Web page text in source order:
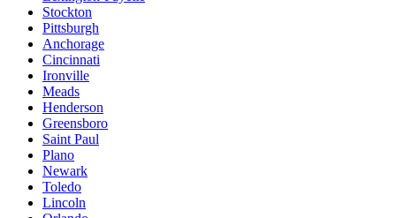
Stockton
Pittsburgh
Anchorage
Cincinnati
Ironville
Meads
Henderson
Greensboro
Saint Paul
Plano
Newark
Toledo
Lincoln